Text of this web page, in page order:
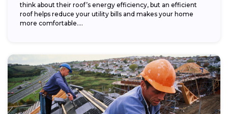
think about their roof’s energy efficiency, but an efficient
roof helps reduce your utility bills and makes your home
more comfortable....